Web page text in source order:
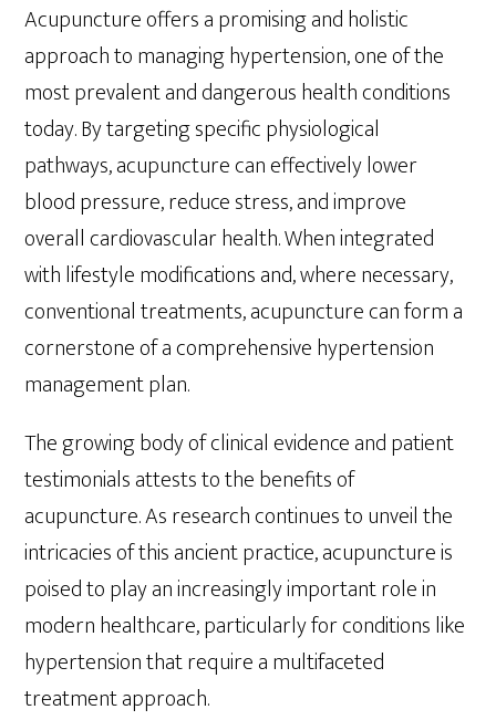
Acupuncture offers a promising and holistic
approach to managing hypertension, one of the
most prevalent and dangerous health conditions
today. By targeting specific physiological
pathways, acupuncture can effectively lower
blood pressure, reduce stress, and improve
overall cardiovascular health. When integrated
with lifestyle modifications and, where necessary,
conventional treatments, acupuncture can form a
cornerstone of a comprehensive hypertension
management plan.
The growing body of clinical evidence and patient
testimonials attests to the benefits of
acupuncture. As research continues to unveil the
intricacies of this ancient practice, acupuncture is
poised to play an increasingly important role in
modern healthcare, particularly for conditions like
hypertension that require a multifaceted
treatment approach.